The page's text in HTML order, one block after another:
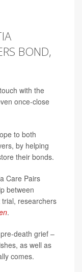
BOND,
with the
once-close
to both
by helping
their bonds.
Care Pairs
between
researchers
.
death grief –
as well as
comes.